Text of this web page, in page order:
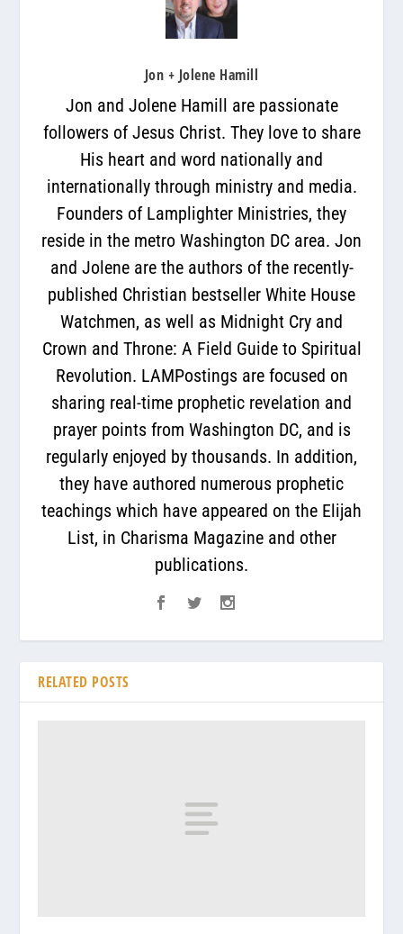
Jon + Jolene Hamill
Jon and Jolene Hamill are passionate
followers of Jesus Christ. They love to share
His heart and word nationally and
internationally through ministry and media.
Founders of Lamplighter Ministries, they
reside in the metro Washington DC area. Jon
and Jolene are the authors of the recently-
published Christian bestseller White House
Watchmen, as well as Midnight Cry and
Crown and Throne: A Field Guide to Spiritual
Revolution. LAMPostings are focused on
sharing real-time prophetic revelation and
prayer points from Washington DC, and is
regularly enjoyed by thousands. In addition,
they have authored numerous prophetic
teachings which have appeared on the Elijah
List, in Charisma Magazine and other
publications.
RELATED POSTS